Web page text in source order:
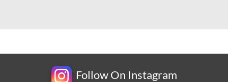
Follow On Instagram